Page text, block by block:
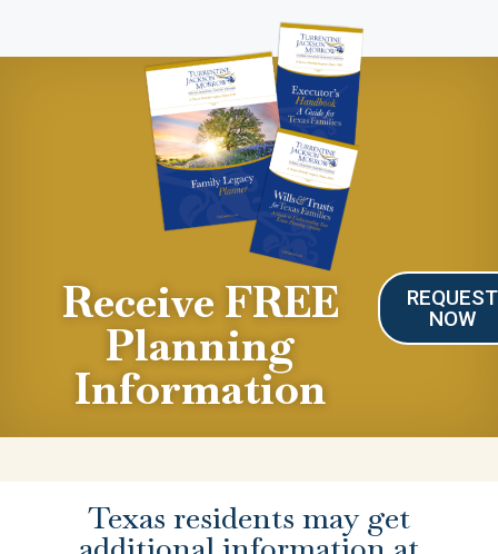
Receive FREE
Planning
Information
REQUEST
NOW
Texas residents may get